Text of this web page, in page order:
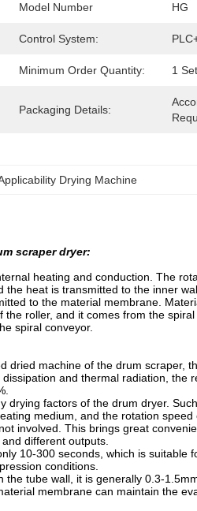
Model Number HG
Control System:
Minimum Order Quantity: 1 Set
Packaging Details:
Drying Machine
scraper dryer:
heating and conduction. The
heat is transmitted to the inner
to the material membrane.
roller, and it comes from the
spiral conveyor.
machine of the drum scraper,
and thermal radiation, the
factors of the drum dryer.
medium, and the rotation
involved. This brings great
different outputs.
10-300 seconds, which is suitable
conditions.
tube wall, it is generally 0.3-
membrane can maintain the